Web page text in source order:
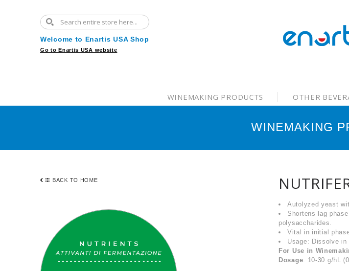
Welcome to Enartis USA Shop
Go to Enartis USA website
WINEMAKING PRODUCTS OTHER
WINEMAKING
BACK TO HOME
Autolyzed yeast
Shortens lag
polysaccharides.
Vital in initial
Usage: Dissolve
For Use in
Dosage: 10-30 g/hL